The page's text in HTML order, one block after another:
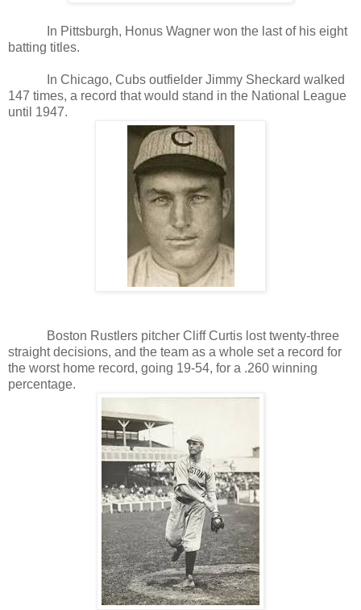
In Pittsburgh, Honus Wagner won the last of his eight
batting titles.
In Chicago, Cubs outfielder Jimmy Sheckard walked
147 times, a record that would stand in the National League
until 1947.
Boston Rustlers pitcher Cliff Curtis lost twenty-three
straight decisions, and the team as a whole set a record for
the worst home record, going 19-54, for a .260 winning
percentage.